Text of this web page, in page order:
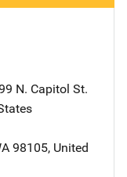
N. Capitol St.
98105, United